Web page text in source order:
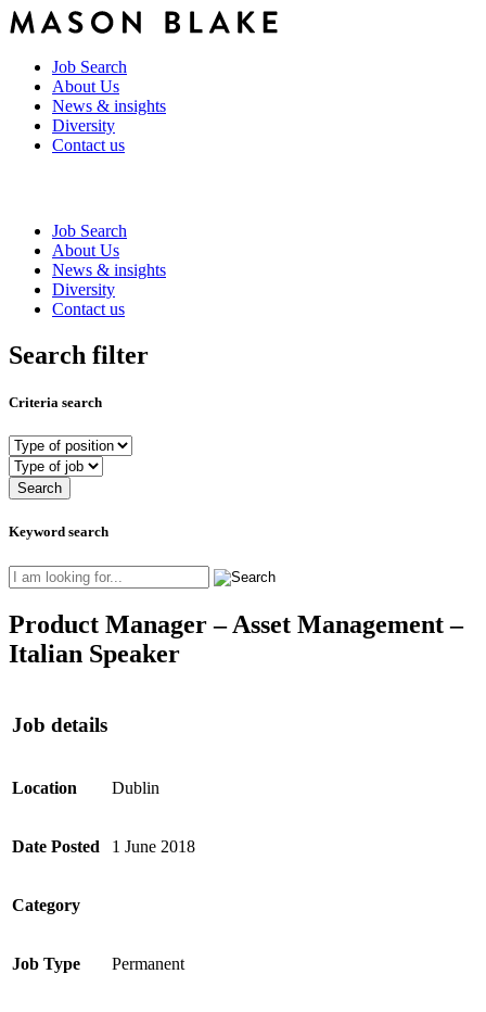
Job Search
About Us
News & insights
Diversity
Contact us
Job Search
About Us
News & insights
Diversity
Contact us
Search filter
Criteria search
Keyword search
Product Manager – Asset Management –
Italian Speaker
Job details
Location Dublin
Date Posted 1 June 2018
Category
Job Type Permanent